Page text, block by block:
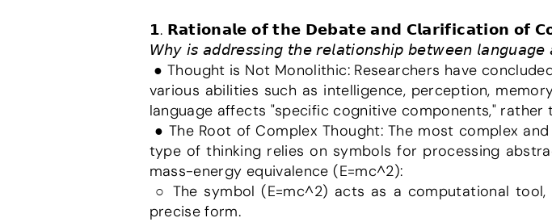
𝟭. 𝗥𝗮𝘁𝗶𝗼𝗻𝗮𝗹𝗲 𝗼𝗳 𝘁𝗵𝗲 𝗗𝗲𝗯𝗮𝘁𝗲 𝗮𝗻𝗱 𝗖𝗹𝗮𝗿𝗶𝗳𝗶𝗰𝗮𝘁𝗶𝗼𝗻 𝗼𝗳
𝘞𝘩𝘺 𝘪𝘴 𝘢𝘥𝘥𝘳𝘦𝘴𝘴𝘪𝘯𝘨 𝘵𝘩𝘦 𝘳𝘦𝘭𝘢𝘵𝘪𝘰𝘯𝘴𝘩𝘪𝘱 𝘣𝘦𝘵𝘸𝘦𝘦𝘯 𝘭𝘢𝘯𝘨𝘶𝘢𝘨𝘦
various abilities such as intelligence, perception,
language affects "specific cognitive components," rather
type of thinking relies on symbols for processing
mass-energy equivalence (E=mc^2):
precise form.